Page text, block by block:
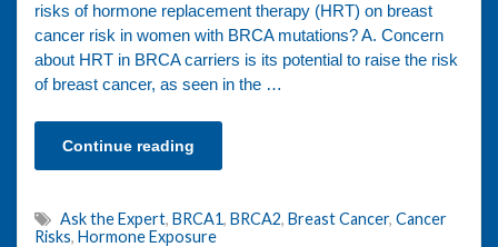
risks of hormone replacement therapy (HRT) on breast
cancer risk in women with BRCA mutations? A. Concern
about HRT in BRCA carriers is its potential to raise the risk
of breast cancer, as seen in the …
Continue reading
Ask the Expert, BRCA1, BRCA2, Breast Cancer, Cancer
Risks, Hormone Exposure